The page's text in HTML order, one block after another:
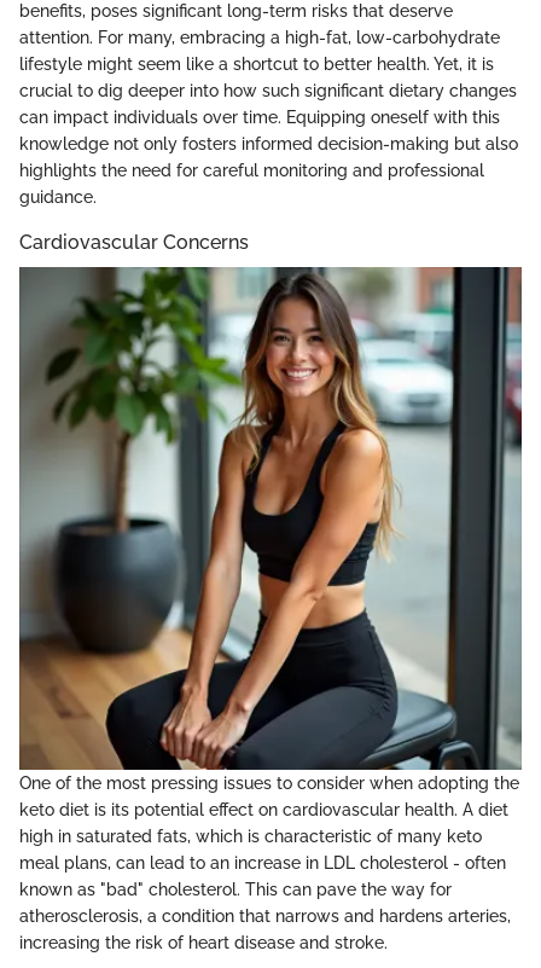
benefits, poses significant long-term risks that deserve
attention. For many, embracing a high-fat, low-carbohydrate
lifestyle might seem like a shortcut to better health. Yet, it is
crucial to dig deeper into how such significant dietary changes
can impact individuals over time. Equipping oneself with this
knowledge not only fosters informed decision-making but also
highlights the need for careful monitoring and professional
guidance.
Cardiovascular Concerns
One of the most pressing issues to consider when adopting the
keto diet is its potential effect on cardiovascular health. A diet
high in saturated fats, which is characteristic of many keto
meal plans, can lead to an increase in LDL cholesterol - often
known as "bad" cholesterol. This can pave the way for
atherosclerosis, a condition that narrows and hardens arteries,
increasing the risk of heart disease and stroke.